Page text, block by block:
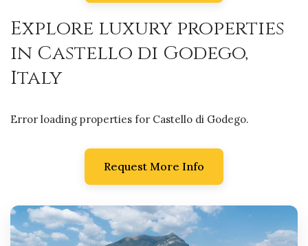
Explore luxury properties
in Castello di Godego,
Italy
Error loading properties for Castello di Godego.
Request More Info